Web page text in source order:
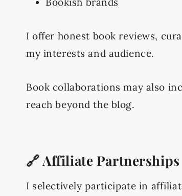
I offer honest book reviews,
my interests and audience.
Book collaborations may also
reach beyond the blog.
🔗 Affiliate Partnerships
I selectively participate in